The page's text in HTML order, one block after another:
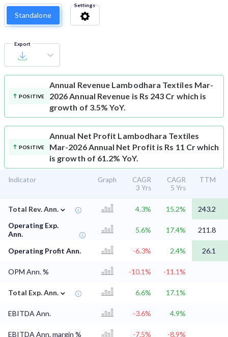
Standalone
Settings
Export
POSITIVE
Annual Revenue Lambodhara Textiles Mar-
2026 Annual Revenue is Rs 243 Cr which is
growth of 3.5% YoY.
POSITIVE
Annual Net Profit Lambodhara Textiles
Mar-2026 Annual Net Profit is Rs 11 Cr which
is growth of 61.2% YoY.
Indicator Graph
CAGR
3 Yrs
CAGR
5 Yrs
TTM
Total Rev. Ann. ⌄ 4.3% 15.2%
243.2
Operating Exp.
Ann.
5.6% 17.4% 211.8
Operating Profit Ann. -6.3% 2.4% 26.1
OPM Ann. % -10.1% -11.1%
Total Exp. Ann. ⌄ 6.6% 17.1%
EBITDA Ann. -3.6% 4.9%
EBITDA Ann. margin % -7.5% -8.9%